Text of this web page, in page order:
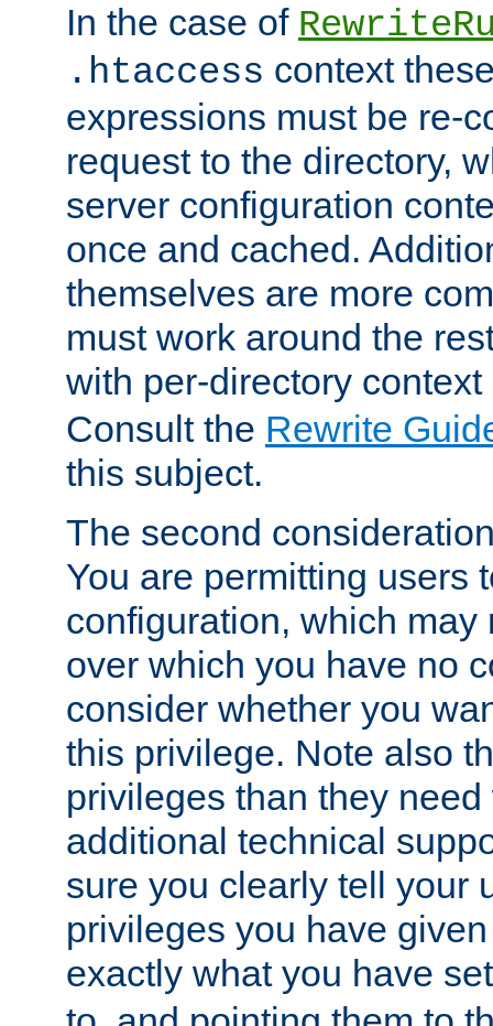
In the case of
.htaccess context
expressions must be re-
request to the directory,
server configuration
once and cached.
themselves are more
must work around the
with per-directory
Consult the Rewrite
this subject.
The second
You are permitting users
configuration, which may
over which you have no
consider whether you
this privilege. Note also
privileges than they
additional technical
sure you clearly tell your
privileges you have
exactly what you have